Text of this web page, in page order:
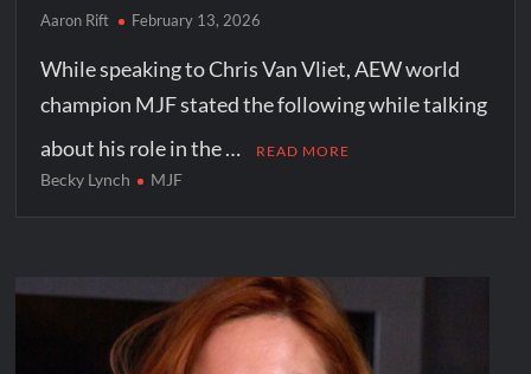
Aaron Rift February 13, 2026
While speaking to Chris Van Vliet, AEW world
champion MJF stated the following while talking
about his role in the …
READ MORE
Becky Lynch MJF